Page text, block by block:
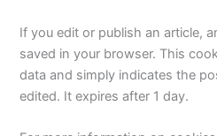
If you edit or publish an article,
saved in your browser. This
data and simply indicates the
edited. It expires after 1 day.